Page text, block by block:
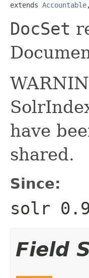
extends Accountable
DocSet
have
shared.
Since:
solr
Field